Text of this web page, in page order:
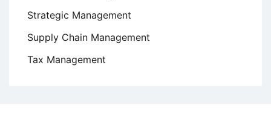
Strategic Management
Supply Chain Management
Tax Management